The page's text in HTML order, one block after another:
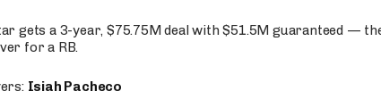
gets a 3-year, $75.75M deal with $51.5M guaranteed —
for a RB.
Isiah Pacheco